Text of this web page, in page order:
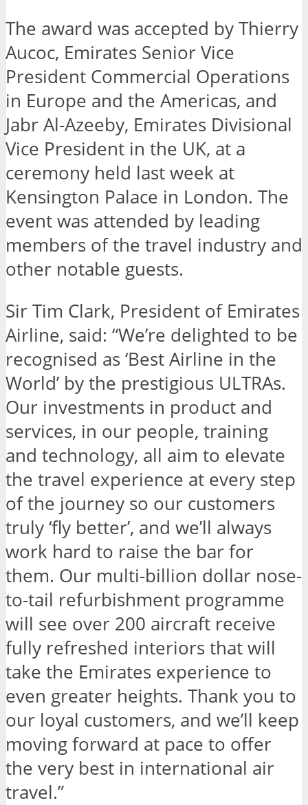
The award was accepted by Thierry
Aucoc, Emirates Senior Vice
President Commercial Operations
in Europe and the Americas, and
Jabr Al-Azeeby, Emirates Divisional
Vice President in the UK, at a
ceremony held last week at
Kensington Palace in London. The
event was attended by leading
members of the travel industry and
other notable guests.
Sir Tim Clark, President of Emirates
Airline, said: “We’re delighted to be
recognised as ‘Best Airline in the
World’ by the prestigious ULTRAs.
Our investments in product and
services, in our people, training
and technology, all aim to elevate
the travel experience at every step
of the journey so our customers
truly ‘fly better’, and we’ll always
work hard to raise the bar for
them. Our multi-billion dollar nose-
to-tail refurbishment programme
will see over 200 aircraft receive
fully refreshed interiors that will
take the Emirates experience to
even greater heights. Thank you to
our loyal customers, and we’ll keep
moving forward at pace to offer
the very best in international air
travel.”